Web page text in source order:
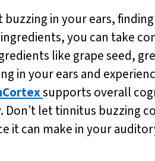
in your ears,
you can take
like grape seed,
in your ears and
supports overall
Don’t let tinnitus
it can make in your